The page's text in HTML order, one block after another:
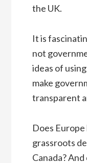
the UK.
It is
not
ideas of
make
transparent
Does
grassroots
Canada?